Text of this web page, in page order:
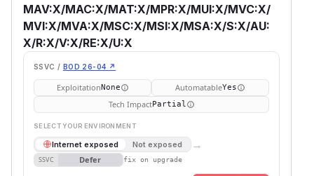
MAV:X/MAC:X/MAT:X/MPR:X/MUI:X/MVC:X/
MVI:X/MVA:X/MSC:X/MSI:X/MSA:X/S:X/AU:
X/R:X/V:X/RE:X/U:X
SSVC / BOD 26-04 ↗
ExploitationNone AutomatableYes
Tech ImpactPartial
SELECT YOUR ENVIRONMENT
Internet exposed Not exposed →
SSVC Defer fix on upgrade